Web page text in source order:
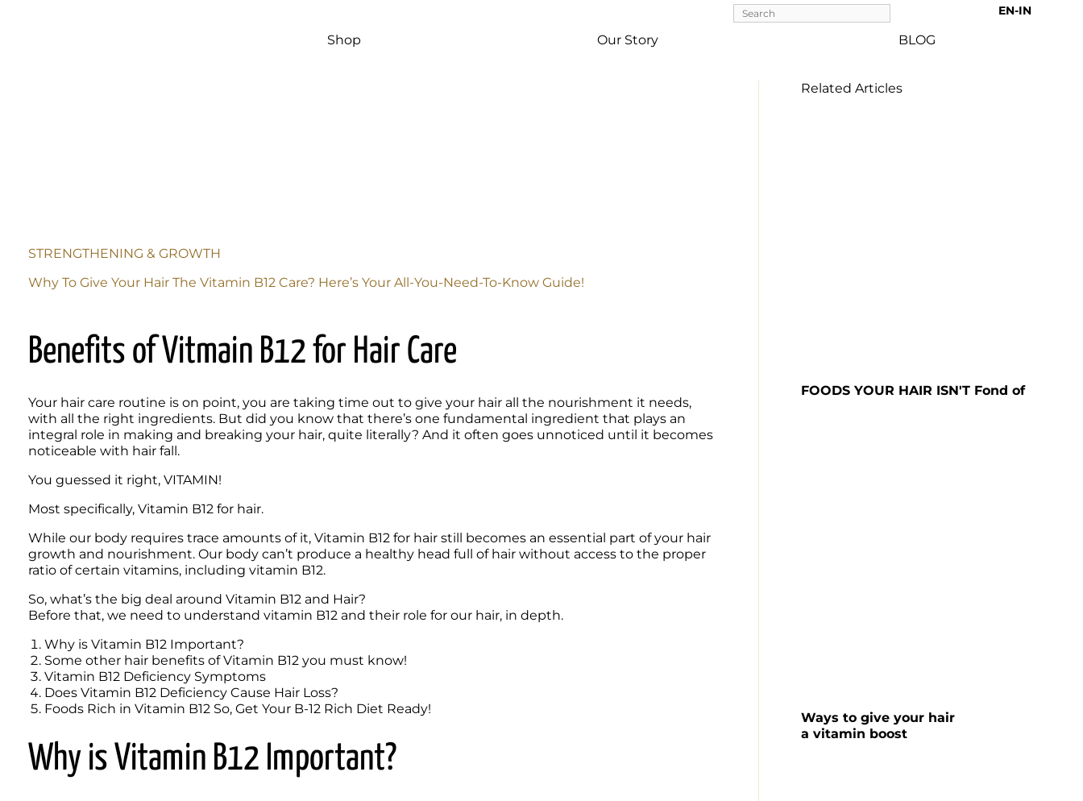
EN-IN
Shop Our Story BLOG
STRENGTHENING & GROWTH
Why To Give Your Hair The Vitamin B12 Care? Here’s Your All-You-Need-To-Know Guide!
Benefits of Vitmain B12 for Hair Care
Your hair care routine is on point, you are taking time out to give your hair all the nourishment it needs,
with all the right ingredients. But did you know that there’s one fundamental ingredient that plays an
integral role in making and breaking your hair, quite literally? And it often goes unnoticed until it becomes
noticeable with hair fall.
You guessed it right, VITAMIN!
Most specifically, Vitamin B12 for hair.
While our body requires trace amounts of it, Vitamin B12 for hair still becomes an essential part of your hair
growth and nourishment. Our body can’t produce a healthy head full of hair without access to the proper
ratio of certain vitamins, including vitamin B12.
So, what’s the big deal around Vitamin B12 and Hair?
Before that, we need to understand vitamin B12 and their role for our hair, in depth.
Why is Vitamin B12 Important?
Some other hair benefits of Vitamin B12 you must know!
Vitamin B12 Deficiency Symptoms
Does Vitamin B12 Deficiency Cause Hair Loss?
Foods Rich in Vitamin B12 So, Get Your B-12 Rich Diet Ready!
Why is Vitamin B12 Important?
Related Articles
FOODS YOUR HAIR ISN'T Fond of
Ways to give your hair
a vitamin boost